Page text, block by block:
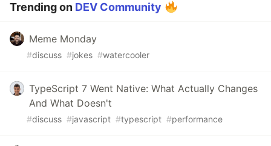
Trending on DEV Community
Meme Monday
#discuss #jokes #watercooler
TypeScript 7 Went Native: What Actually Changes
And What Doesn't
#discuss #javascript #typescript #performance